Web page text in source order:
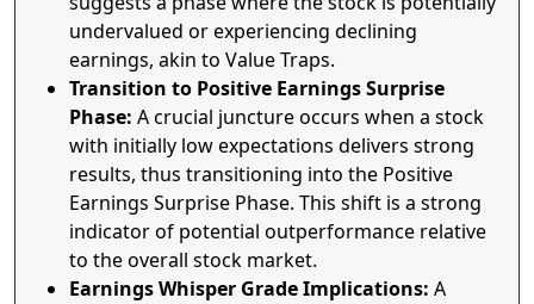
undervalued or experiencing declining
earnings, akin to Value Traps.
Transition to Positive Earnings Surprise
Phase: A crucial juncture occurs when a stock
with initially low expectations delivers strong
results, thus transitioning into the Positive
Earnings Surprise Phase. This shift is a strong
indicator of potential outperformance relative
to the overall stock market.
Earnings Whisper Grade Implications: A